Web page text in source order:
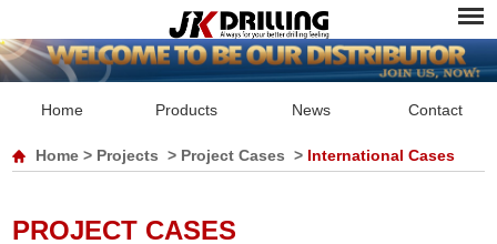
Home Products News Contact
Home > Projects > Project Cases > International Cases
PROJECT CASES